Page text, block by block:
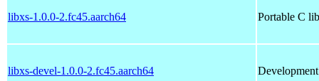
libxs-1.0.0-2.fc45.aarch64 Portable C
libxs-devel-1.0.0-2.fc45.aarch64